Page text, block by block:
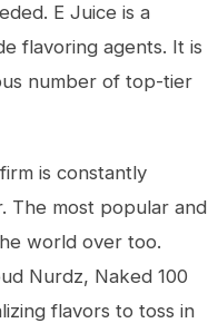
E Juice is a
flavoring agents. It is
number of top-tier
is constantly
The most popular and
world over too.
Nurdz, Naked 100
flavors to toss in